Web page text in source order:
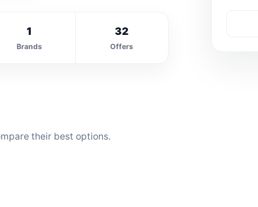
1
Brands
32
Offers
their best options.